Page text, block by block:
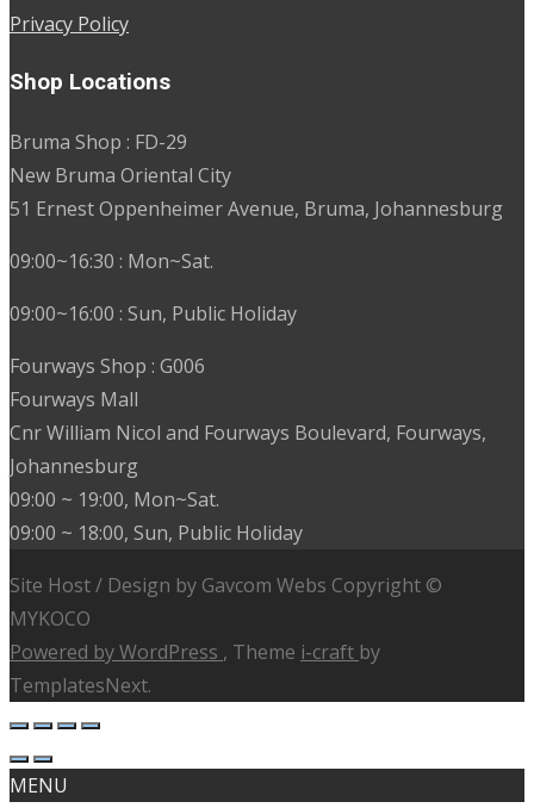
Privacy Policy
Shop Locations
Bruma Shop : FD-29
New Bruma Oriental City
51 Ernest Oppenheimer Avenue, Bruma, Johannesburg
09:00~16:30 : Mon~Sat.
09:00~16:00 : Sun, Public Holiday
Fourways Shop : G006
Fourways Mall
Cnr William Nicol and Fourways Boulevard, Fourways,
Johannesburg
09:00 ~ 19:00, Mon~Sat.
09:00 ~ 18:00, Sun, Public Holiday
Site Host / Design by Gavcom Webs Copyright ©
MYKOCO
Powered by WordPress , Theme i-craft by
TemplatesNext.
MENU